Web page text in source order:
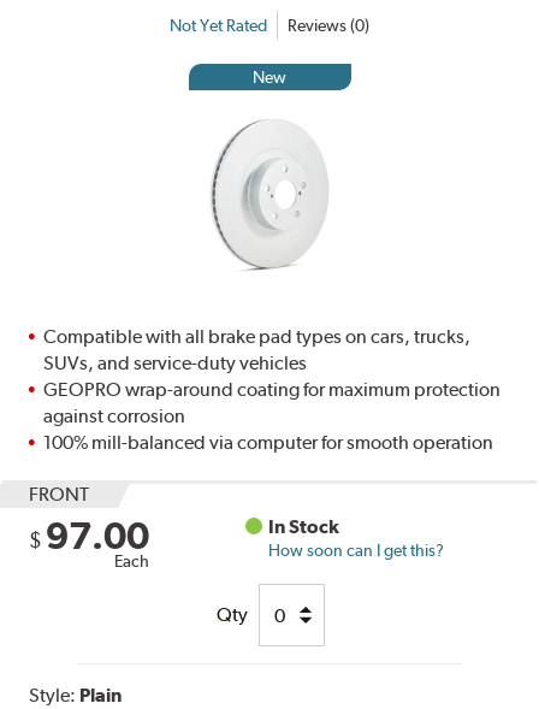
Not Yet Rated Reviews (0)
New
Compatible with all brake pad types on cars, trucks,
SUVs, and service-duty vehicles
GEOPRO wrap-around coating for maximum protection
against corrosion
100% mill-balanced via computer for smooth operation
FRONT
$ 97.00
Each
In Stock
How soon can I get this?
Qty
Style: Plain